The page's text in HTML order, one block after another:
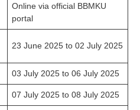
Online via official BBMKU
portal
23 June 2025 to 02 July 2025
03 July 2025 to 06 July 2025
07 July 2025 to 08 July 2025